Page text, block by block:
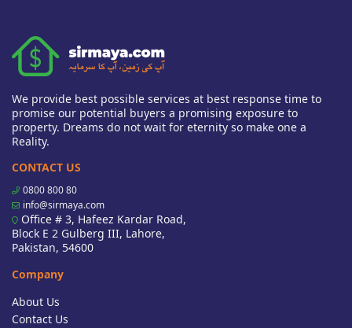
We provide best possible services at best response time to
promise our potential buyers a promising exposure to
property. Dreams do not wait for eternity so make one a
Reality.
CONTACT US
0800 800 80
info@sirmaya.com
Office # 3, Hafeez Kardar Road,
Block E 2 Gulberg III, Lahore,
Pakistan, 54600
Company
About Us
Contact Us